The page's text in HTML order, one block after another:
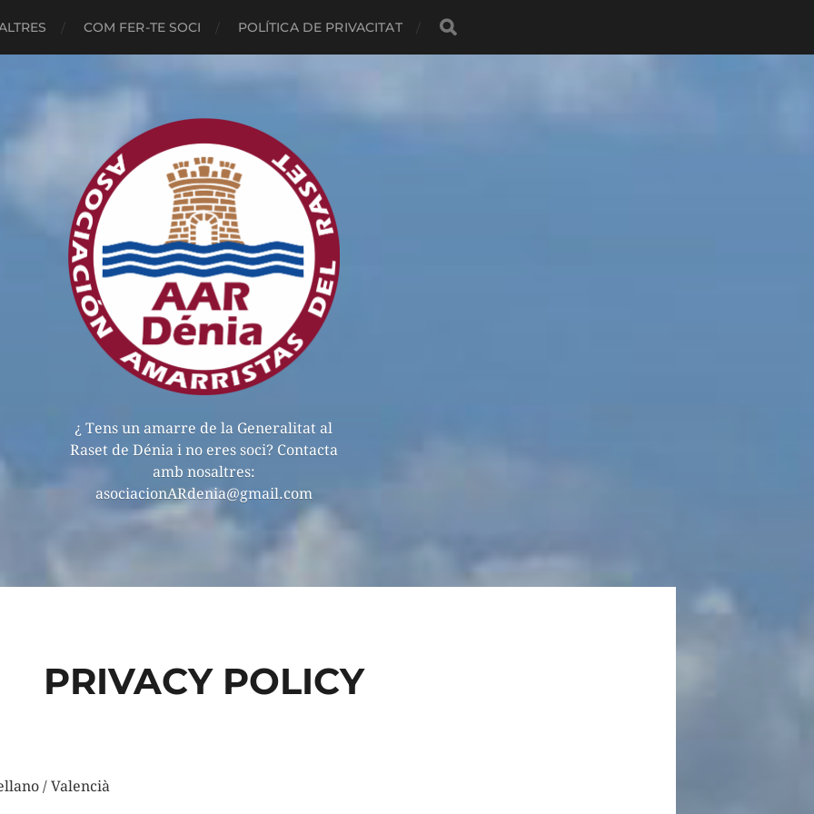
COM FER-TE SOCI POLÍTICA DE PRIVACITAT
¿ Tens un amarre de la Generalitat al
Raset de Dénia i no eres soci? Contacta
amb nosaltres:
asociacionARdenia@gmail.com
PRIVACY POLICY
/ Valencià